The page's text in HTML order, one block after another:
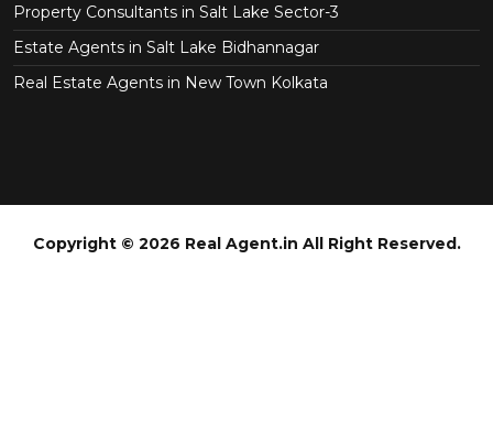
Property Consultants in Salt Lake Sector-3
Estate Agents in Salt Lake Bidhannagar
Real Estate Agents in New Town Kolkata
Copyright © 2026 Real Agent.in All Right Reserved.